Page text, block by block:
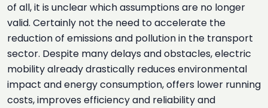
of all, it is unclear which assumptions are no longer
valid. Certainly not the need to accelerate the
reduction of emissions and pollution in the transport
sector. Despite many delays and obstacles, electric
mobility already drastically reduces environmental
impact and energy consumption, offers lower running
costs, improves efficiency and reliability and